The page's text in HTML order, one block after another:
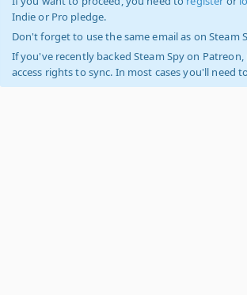
Indie or Pro pledge.
Don't forget to use the same email as on Steam
If you've recently backed Steam Spy on
access rights to sync. In most cases you'll need